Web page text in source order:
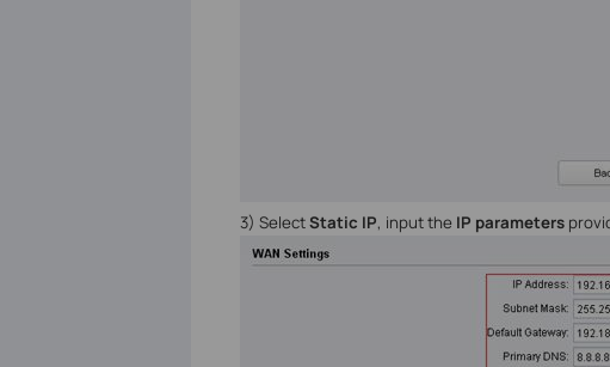
3) SelectStatic IP, input the IP parameters